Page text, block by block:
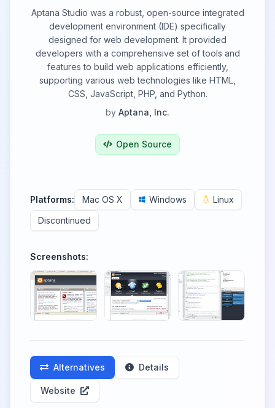
Aptana Studio was a robust, open-source integrated
development environment (IDE) specifically
designed for web development. It provided
developers with a comprehensive set of tools and
features to build web applications efficiently,
supporting various web technologies like HTML,
CSS, JavaScript, PHP, and Python.
by Aptana, Inc.
Open Source
Platforms: Mac OS X Windows
Linux
Discontinued
Screenshots:
Alternatives Details
Website